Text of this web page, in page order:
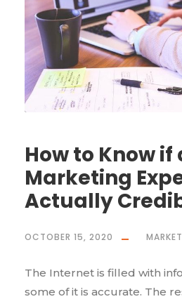
How to Know if
Marketing
Actually
OCTOBER 15, 2020
The Internet is filled with
some of it is accurate. The